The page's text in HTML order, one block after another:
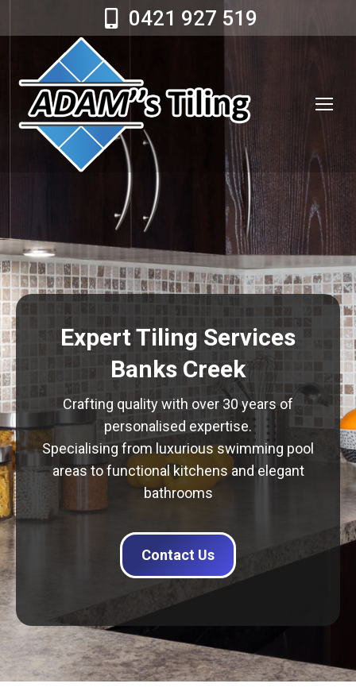
0421 927 519
Expert Tiling Services
Banks Creek
Crafting quality with over 30 years of
personalised expertise.
Specialising from luxurious swimming pool
areas to functional kitchens and elegant
bathrooms
Contact Us